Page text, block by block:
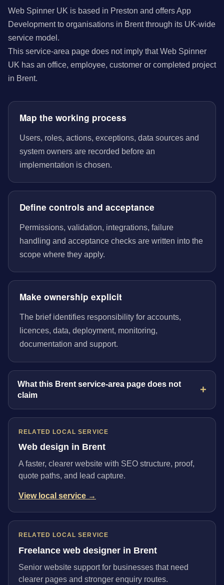
Web Spinner UK is based in Preston and offers App
Development to organisations in Brent through its UK-wide
service model.
This service-area page does not imply that Web Spinner
UK has an office, employee, customer or completed project
in Brent.
Map the working process
Users, roles, actions, exceptions, data sources and
system owners are recorded before an
implementation is chosen.
Define controls and acceptance
Permissions, validation, integrations, failure
handling and acceptance checks are written into the
scope where they apply.
Make ownership explicit
The brief identifies responsibility for accounts,
licences, data, deployment, monitoring,
documentation and support.
What this Brent service-area page does not
claim
RELATED LOCAL SERVICE
Web design in Brent
A faster, clearer website with SEO structure, proof,
quote paths, and lead capture.
View local service →
RELATED LOCAL SERVICE
Freelance web designer in Brent
Senior website support for businesses that need
clearer pages and stronger enquiry routes.